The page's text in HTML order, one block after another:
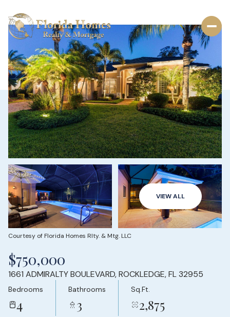
VIEW ALL
Courtesy of Florida Homes Rlty. & Mtg. LLC
$750,000
1661 ADMIRALTY BOULEVARD, ROCKLEDGE, FL 32955
Bedrooms
4
Bathrooms
3
Sq.Ft.
2,875
07
Aug Aug